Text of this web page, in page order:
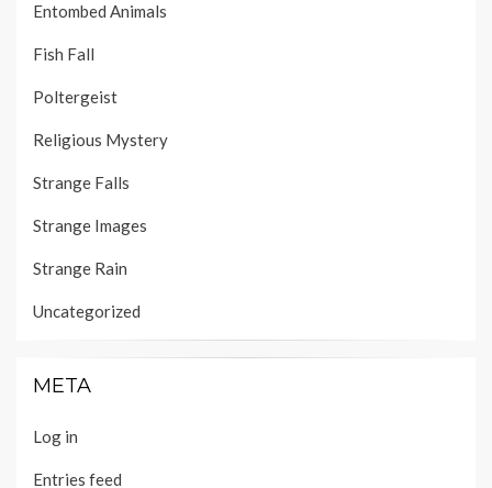
Entombed Animals
Fish Fall
Poltergeist
Religious Mystery
Strange Falls
Strange Images
Strange Rain
Uncategorized
META
Log in
Entries feed